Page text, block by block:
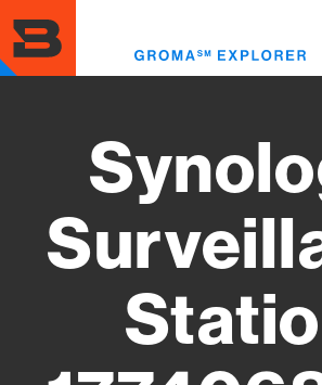
to
main
content